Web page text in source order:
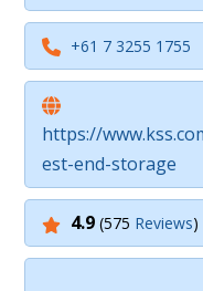
+61 7 3255 1755
https://
est-end-storage
4.9(575 Reviews)